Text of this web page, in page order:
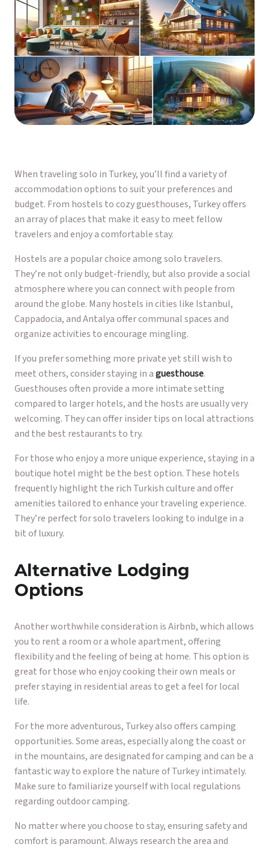
When traveling solo in Turkey, you’ll find a variety of
accommodation options to suit your preferences and
budget. From hostels to cozy guesthouses, Turkey offers
an array of places that make it easy to meet fellow
travelers and enjoy a comfortable stay.
Hostels are a popular choice among solo travelers.
They’re not only budget-friendly, but also provide a social
atmosphere where you can connect with people from
around the globe. Many hostels in cities like Istanbul,
Cappadocia, and Antalya offer communal spaces and
organize activities to encourage mingling.
If you prefer something more private yet still wish to
meet others, consider staying in aguesthouse.
Guesthouses often provide a more intimate setting
compared to larger hotels, and the hosts are usually very
welcoming. They can offer insider tips on local attractions
and the best restaurants to try.
For those who enjoy a more unique experience, staying in a
boutique hotel might be the best option. These hotels
frequently highlight the rich Turkish culture and offer
amenities tailored to enhance your traveling experience.
They’re perfect for solo travelers looking to indulge in a
bit of luxury.
Alternative Lodging
Options
Another worthwhile consideration is Airbnb, which allows
you to rent a room or a whole apartment, offering
flexibility and the feeling of being at home. This option is
great for those who enjoy cooking their own meals or
prefer staying in residential areas to get a feel for local
life.
For the more adventurous, Turkey also offers camping
opportunities. Some areas, especially along the coast or
in the mountains, are designated for camping and can be a
fantastic way to explore the nature of Turkey intimately.
Make sure to familiarize yourself with local regulations
regarding outdoor camping.
No matter where you choose to stay, ensuring safety and
comfort is paramount. Always research the area and